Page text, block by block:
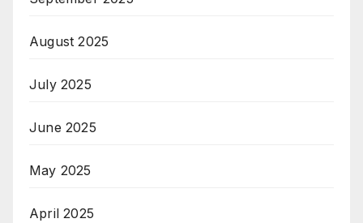
August 2025
July 2025
June 2025
May 2025
April 2025